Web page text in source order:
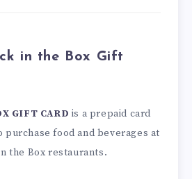
in the Box Gift
GIFT CARD is a prepaid card
purchase food and beverages at
the Box restaurants.